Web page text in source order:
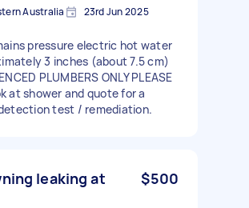
Australia 23rd Jun 2025
pressure electric hot water
3 inches (about 7.5 cm)
PLUMBERS ONLY PLEASE
at shower and quote for a
test / remediation.
leaking at
$500